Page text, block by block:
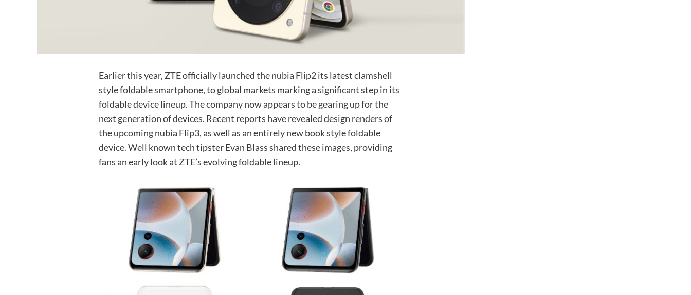
Earlier this year, ZTE officially launched thenubia Flip2its latest clamshell
style foldable smartphone, to global markets marking a significant step in its
foldable device lineup. The company now appears to be gearing up for the
next generation of devices. Recent reports have revealed design renders of
the upcoming nubia Flip3, as well as an entirely new book style foldable
device. Well known tech tipster Evan Blass shared these images, providing
fans an early look at ZTE’s evolving foldable lineup.